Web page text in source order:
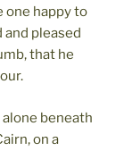
one happy to
and pleased
that he
beneath
on a